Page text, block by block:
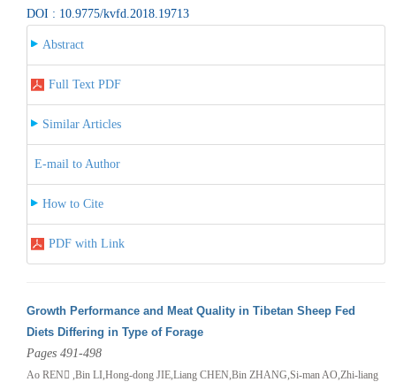
DOI : 10.9775/kvfd.2018.19713
Abstract
Full Text PDF
Similar Articles
E-mail to Author
How to Cite
PDF with Link
Growth Performance and Meat Quality in Tibetan Sheep Fed
Diets Differing in Type of Forage
Pages 491-498
Ao REN ,Bin LI,Hong-dong JIE,Liang CHEN,Bin ZHANG,Si-man AO,Zhi-liang